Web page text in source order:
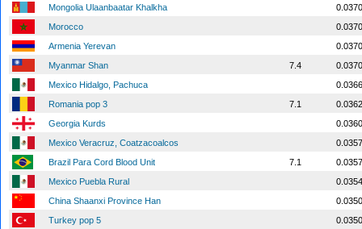
Mongolia Ulaanbaatar Khalkha
Morocco
Armenia Yerevan
Myanmar Shan
7.4
Mexico Hidalgo, Pachuca
Romania pop 3
7.1
Georgia Kurds
Mexico Veracruz, Coatzacoalcos
Brazil Para Cord Blood Unit
7.1
Mexico Puebla Rural
China Shaanxi Province Han
Turkey pop 5